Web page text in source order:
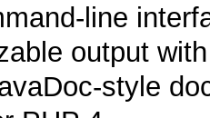
line
output
style